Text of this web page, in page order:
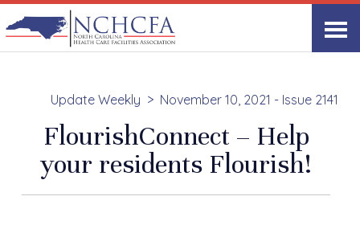
Update Weekly November 10, 2021 - Issue 2141
FlourishConnect – Help
your residents Flourish!